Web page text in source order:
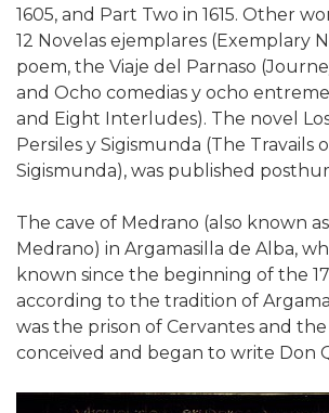
1605, and Part Two in 1615. Other
12 Novelas ejemplares (Exemplary
poem, the Viaje del Parnaso
and Ocho comedias y ocho
and Eight Interludes). The novel
Persiles y Sigismunda (The Travails
Sigismunda), was published
The cave of Medrano (also known
Medrano) in Argamasilla de Alba,
known since the beginning of the
according to the tradition of
was the prison of Cervantes and
conceived and began to write Don